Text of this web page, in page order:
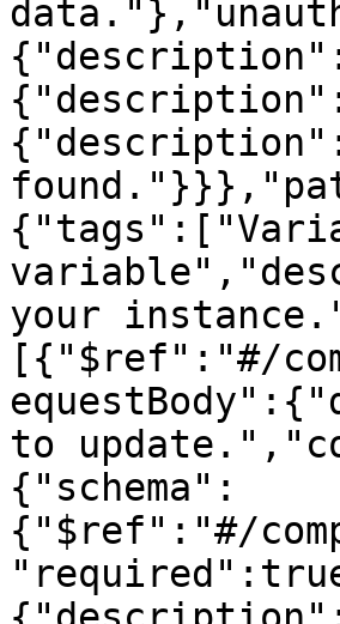
your
[{"$ref":"#/
to
{"schema":
{"$ref":"#/